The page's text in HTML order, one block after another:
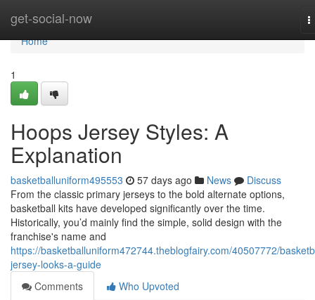
get-social-now
Home
Home
1
Hoops Jersey Styles: A
Explanation
basketballuniform495553 57 days ago News
Discuss
From the classic primary jerseys to the bold alternate options,
basketball kits have developed significantly over the time.
Historically, you’d mainly find the simple, solid design with the
franchise's name and
https://basketballuniform472744.theblogfairy.com/40507772/
jersey-looks-a-guide
Comments
Who Upvoted